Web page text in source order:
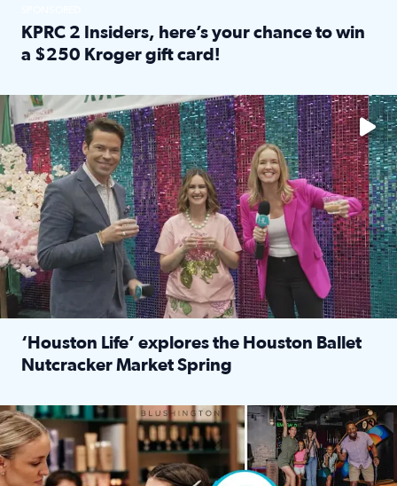
KPRC 2 Insiders, here’s your chance to win
a $250 Kroger gift card!
The market has packed NRG Center with unique shopping
‘Houston Life’ explores the Houston Ballet
Nutcracker Market Spring
Make plans and save: BOGO games at Puttshack, $10 off